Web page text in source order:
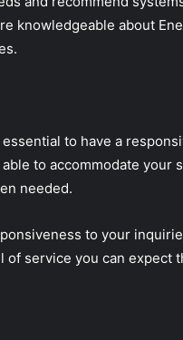
knowledgeable about
to have a
to accommodate your
needed.
to your
service you can expect